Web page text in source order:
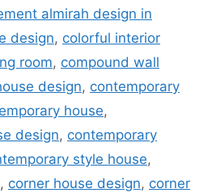
almirah design in
design, colorful interior
room, compound wall
design, contemporary
house,
design, contemporary
style house,
, corner house design, corner